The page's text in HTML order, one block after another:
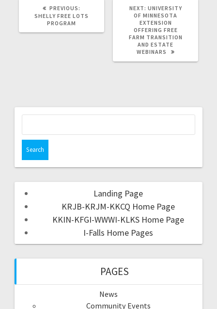
PREVIOUS:
SHELLY FREE LOTS
PROGRAM
NEXT: UNIVERSITY
OF MINNESOTA
EXTENSION
OFFERING FREE
FARM TRANSITION
AND ESTATE
WEBINARS
Landing Page
KRJB-KRJM-KKCQ Home Page
KKIN-KFGI-WWWI-KLKS Home Page
I-Falls Home Pages
PAGES
News
Community Events